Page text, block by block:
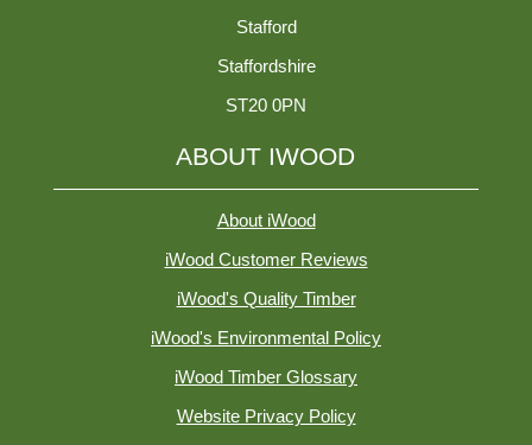
Stafford
Staffordshire
ST20 0PN
ABOUT IWOOD
About iWood
iWood Customer Reviews
iWood's Quality Timber
iWood's Environmental Policy
iWood Timber Glossary
Website Privacy Policy